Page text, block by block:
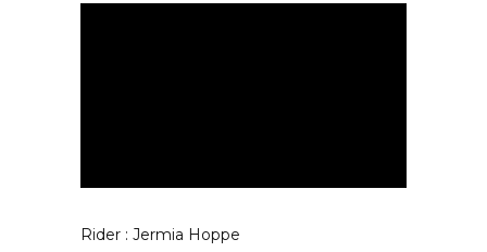
Rider : Jermia Hoppe